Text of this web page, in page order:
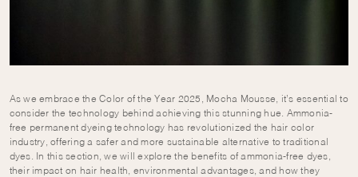
As we embrace the Color of the Year 2025, Mocha Mousse, it’s essential to
consider the technology behind achieving this stunning hue. Ammonia-
free permanent dyeing technology has revolutionized the hair color
industry, offering a safer and more sustainable alternative to traditional
dyes. In this section, we will explore the benefits of ammonia-free dyes,
their impact on hair health, environmental advantages, and how they